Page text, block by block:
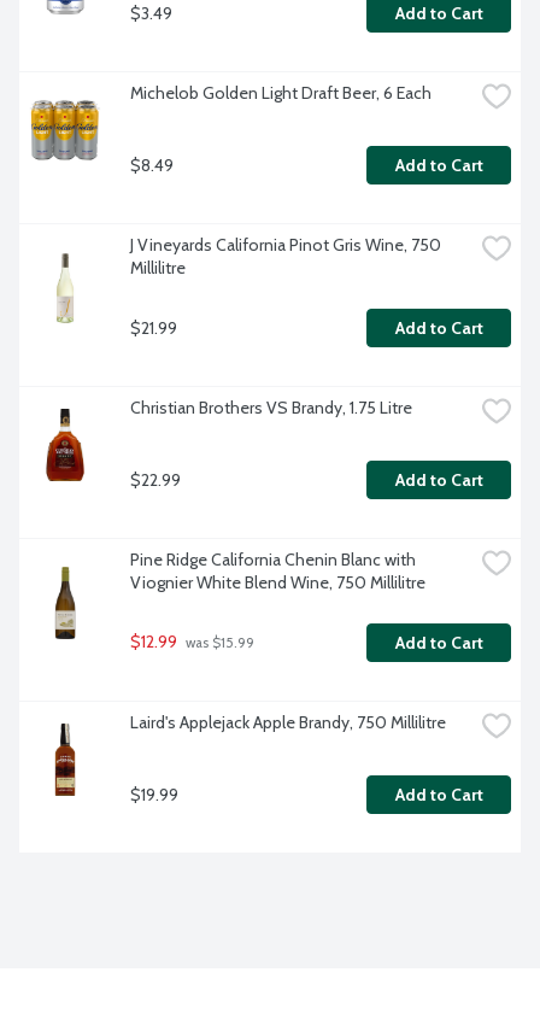
$3.49 Add to Cart
Michelob Golden Light Draft Beer, 6 Each
$8.49 Add to Cart
J Vineyards California Pinot Gris Wine, 750
Millilitre
$21.99 Add to Cart
Christian Brothers VS Brandy, 1.75 Litre
$22.99 Add to Cart
Pine Ridge California Chenin Blanc with
Viognier White Blend Wine, 750 Millilitre
$12.99 was $15.99 Add to Cart
Laird's Applejack Apple Brandy, 750 Millilitre
$19.99 Add to Cart